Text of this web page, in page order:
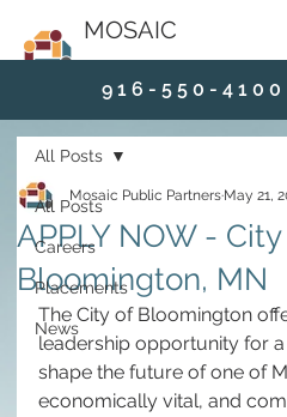
MOSAIC
9 1 6 - 5 5 0 - 4 1 0 0
All Posts
Careers
Placements
News
All Posts
APPLY NOW -
Bloomington, MN
Mosaic Public Partners May 21,
The City of Bloomington
leadership opportunity for
shape the future of one of
economically vital, and